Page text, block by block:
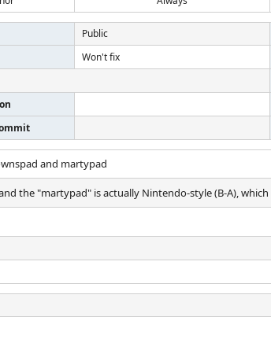
Public
Won't fix
and martypad
the "martypad" is actually Nintendo-style (B-A),